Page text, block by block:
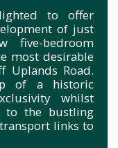
to offer
of just
five-bedroom
most desirable
Uplands Road.
of a historic
whilst
to the bustling
links to